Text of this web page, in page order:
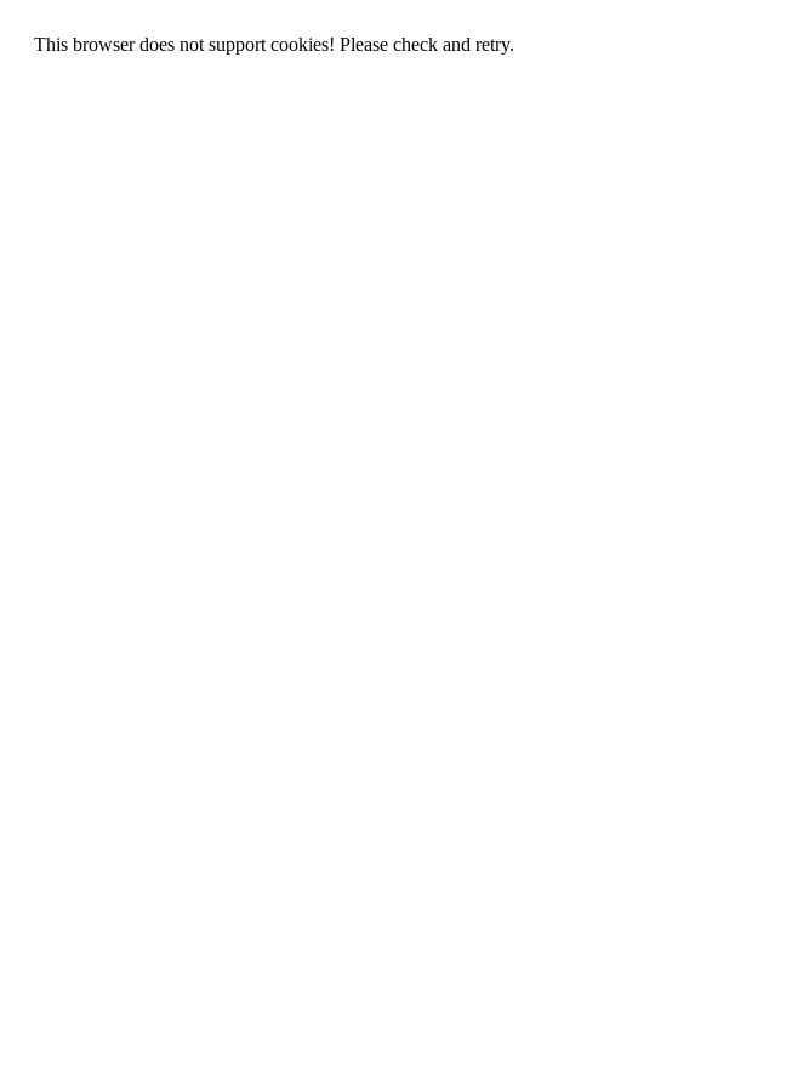
This browser does not support cookies! Please check and retry.